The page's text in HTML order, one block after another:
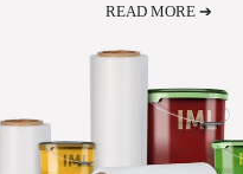
READ MORE ➔